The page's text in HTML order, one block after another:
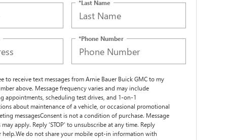
*Last Name
*Phone Number
to receive text messages from Arnie Bauer Buick GMC to my
above. Message frequency varies and may include
appointments, scheduling test drives, and 1-on-1
about maintenance of a vehicle, or occasional promotional
messagesConsent is not a condition of purchase. Message
apply. Reply ‘STOP’ to unsubscribe at any time. Reply
help.We do not share your mobile opt-in information with